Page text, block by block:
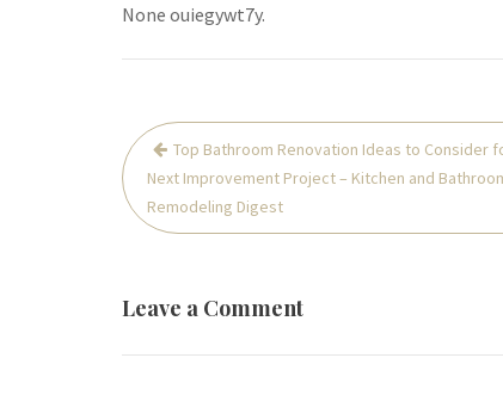
None ouiegywt7y.
Post
navigation
Top Bathroom Renovation Ideas to Consider
Next Improvement Project – Kitchen and
Remodeling Digest
Leave a Comment